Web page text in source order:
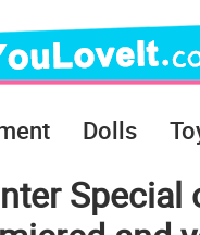
Dolls
Special